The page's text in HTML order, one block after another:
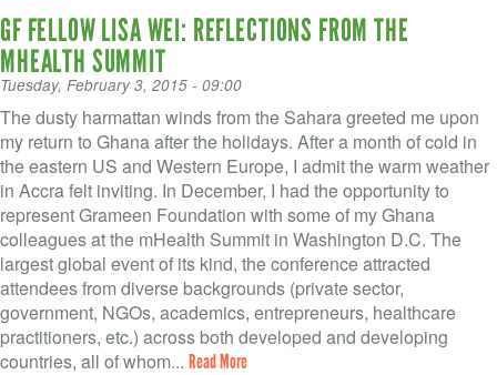
GF FELLOW LISA WEI: REFLECTIONS FROM THE
MHEALTH SUMMIT
Tuesday, February 3, 2015 - 09:00
The dusty harmattan winds from the Sahara greeted me upon
my return to Ghana after the holidays. After a month of cold in
the eastern US and Western Europe, I admit the warm weather
in Accra felt inviting. In December, I had the opportunity to
represent Grameen Foundation with some of my Ghana
colleagues at the mHealth Summit in Washington D.C. The
largest global event of its kind, the conference attracted
attendees from diverse backgrounds (private sector,
government, NGOs, academics, entrepreneurs, healthcare
practitioners, etc.) across both developed and developing
countries, all of whom... Read More